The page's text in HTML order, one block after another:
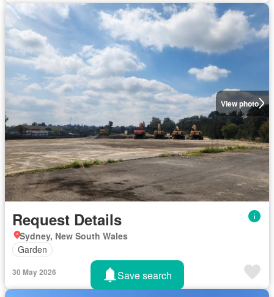
View photo
Request Details
Sydney, New South Wales
Garden
30 May 2026 Save search